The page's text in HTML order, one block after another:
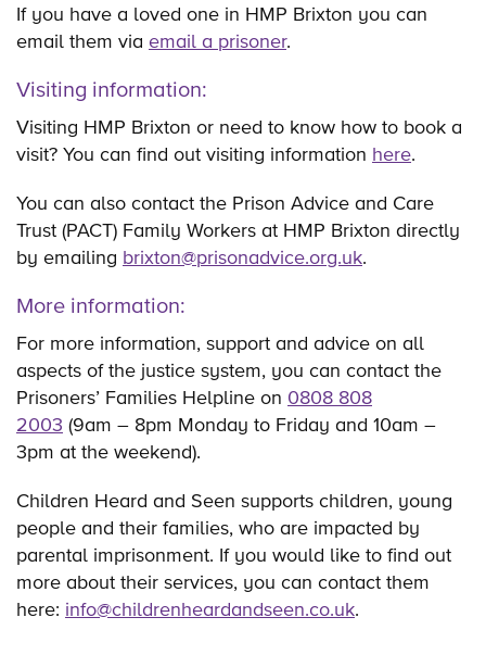
If you have a loved one in HMP Brixton you can
email them via email a prisoner.
Visiting information:
Visiting HMP Brixton or need to know how to book a
visit? You can find out visiting information here.
You can also contact the Prison Advice and Care
Trust (PACT) Family Workers at HMP Brixton directly
by emailing brixton@prisonadvice.org.uk.
More information:
For more information, support and advice on all
aspects of the justice system, you can contact the
Prisoners’ Families Helpline on 0808 808
2003 (9am – 8pm Monday to Friday and 10am –
3pm at the weekend).
Children Heard and Seen supports children, young
people and their families, who are impacted by
parental imprisonment. If you would like to find out
more about their services, you can contact them
here: info@childrenheardandseen.co.uk.